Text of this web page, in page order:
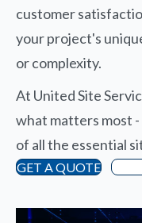
customer
your project's
or complexity.
At United Site
what matters most
of all the essential
GET A QUOTE